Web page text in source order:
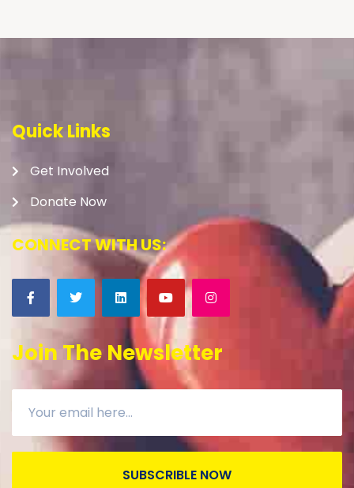
Quick Links
Get Involved
Donate Now
CONNECT WITH US:
Join The Newsletter
SUBSCRIBLE NOW